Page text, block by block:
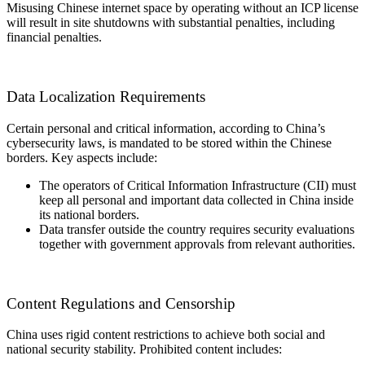
Misusing Chinese internet space by operating without an ICP license
will result in site shutdowns with substantial penalties, including
financial penalties.
Data Localization Requirements
Certain personal and critical information, according to China’s
cybersecurity laws, is mandated to be stored within the Chinese
borders. Key aspects include:
The operators of Critical Information Infrastructure (CII) must
keep all personal and important data collected in China inside
its national borders.
Data transfer outside the country requires security evaluations
together with government approvals from relevant authorities.
Content Regulations and Censorship
China uses rigid content restrictions to achieve both social and
national security stability. Prohibited content includes: